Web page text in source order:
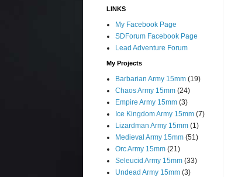
LINKS
My Facebook Page
SDForum Facebook Page
Lead Adventure Forum
My Projects
Barbarian Army 15mm (19)
Chaos Army 15mm (24)
Empire Army 15mm (3)
Ice Kingdom Army 15mm (7)
Lizardman Army 15mm (1)
Medieval Army 15mm (51)
Orc Army 15mm (21)
Seleucid Army 15mm (33)
Undead Army 15mm (3)